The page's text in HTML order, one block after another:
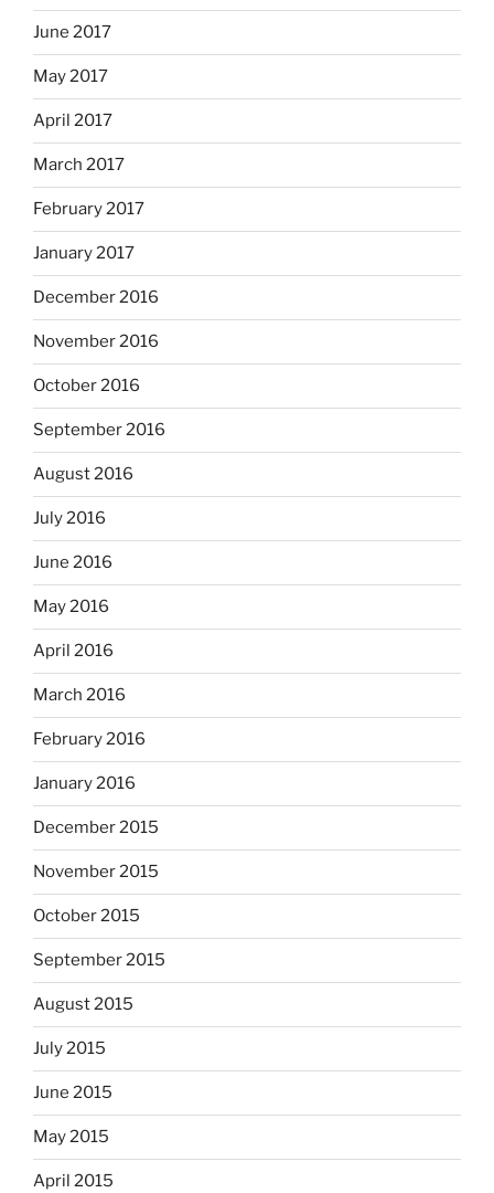
June 2017
May 2017
April 2017
March 2017
February 2017
January 2017
December 2016
November 2016
October 2016
September 2016
August 2016
July 2016
June 2016
May 2016
April 2016
March 2016
February 2016
January 2016
December 2015
November 2015
October 2015
September 2015
August 2015
July 2015
June 2015
May 2015
April 2015